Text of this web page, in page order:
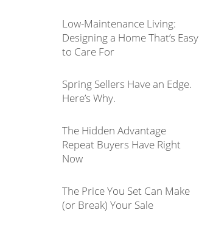
Low-Maintenance Living:
Designing a Home That’s Easy
to Care For
Spring Sellers Have an Edge.
Here’s Why.
The Hidden Advantage
Repeat Buyers Have Right
Now
The Price You Set Can Make
(or Break) Your Sale